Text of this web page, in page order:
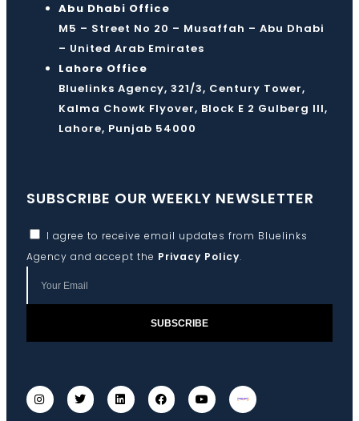
Abu Dhabi Office
M5 – Street No 20 – Musaffah – Abu Dhabi
– United Arab Emirates
Lahore Office
Bluelinks Agency, 321/3, Century Tower,
Kalma Chowk Flyover, Block E 2 Gulberg III,
Lahore, Punjab 54000
SUBSCRIBE OUR WEEKLY NEWSLETTER
I agree to receive email updates from Bluelinks
Agency and accept the Privacy Policy.
SUBSCRIBE